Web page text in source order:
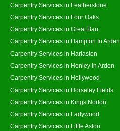
Carpentry Services in Featherstone
Carpentry Services in Four Oaks
Carpentry Services in Great Barr
Carpentry Services in Hampton In Arden
Carpentry Services in Harlaston
Carpentry Services in Henley In Arden
Carpentry Services in Hollywood
Carpentry Services in Horseley Fields
Carpentry Services in Kings Norton
Carpentry Services in Ladywood
Carpentry Services in Little Aston